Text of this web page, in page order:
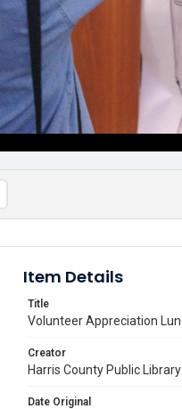
Item Details
Title
Volunteer Appreciation
Creator
Harris County Public Library
Date Original